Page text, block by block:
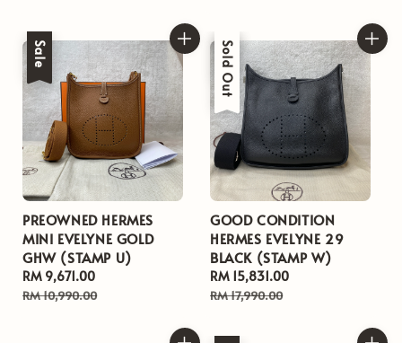
Sale
PREOWNED HERMES
MINI EVELYNE GOLD
GHW (STAMP U)
Sale
price
RM 9,671.00
RM 10,990.00
Sale
Sold Out
GOOD CONDITION
HERMES EVELYNE 29
BLACK (STAMP W)
Sale
price
RM 15,831.00
RM 17,990.00